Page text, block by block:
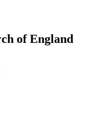
of England